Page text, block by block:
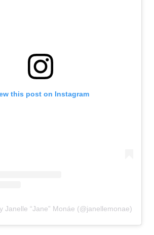
this post on Instagram
Janelle “Jane” Monáe (@janellemonae)